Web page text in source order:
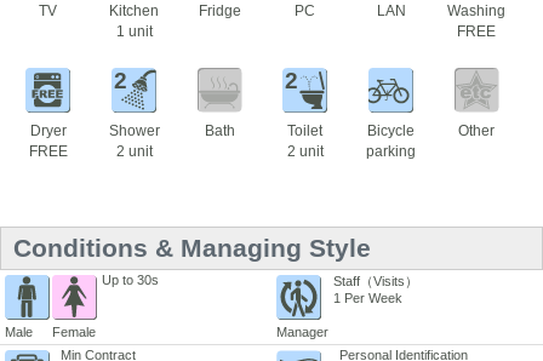
TV
Kitchen
1 unit
Fridge PC LAN
Washing
FREE
Dryer
FREE
2
Shower
2 unit
Bath
2
Toilet
2 unit
Bicycle
parking
Other
Conditions & Managing Style
Male Female
Up to 30s
Manager
Staff（Visits）
1 Per Week
Min Contract Personal Identification